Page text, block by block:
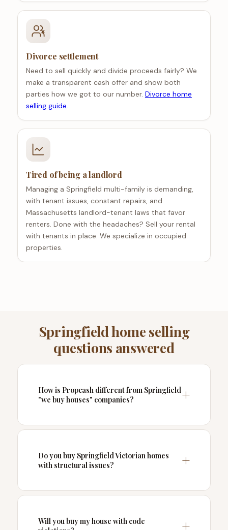
Divorce settlement
Need to sell quickly and divide proceeds fairly? We
make a transparent cash offer and show both
parties how we got to our number. Divorce home
selling guide.
Tired of being a landlord
Managing a Springfield multi-family is demanding,
with tenant issues, constant repairs, and
Massachusetts landlord-tenant laws that favor
renters. Done with the headaches? Sell your rental
with tenants in place. We specialize in occupied
properties.
Springfield home selling
questions answered
How is Propcash different from Springfield
"we buy houses" companies?
Do you buy Springfield Victorian homes
with structural issues?
Will you buy my house with code